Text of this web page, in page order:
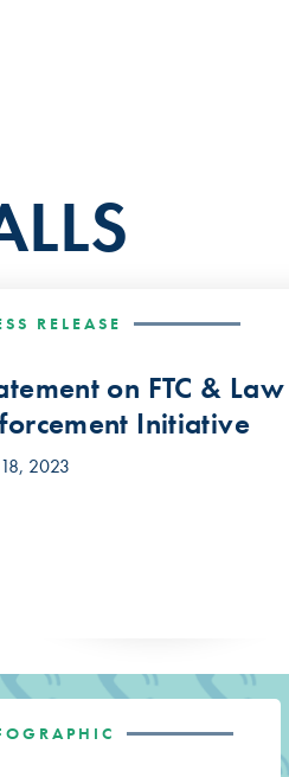
RELEASE
on FTC & Law
Initiative
2023